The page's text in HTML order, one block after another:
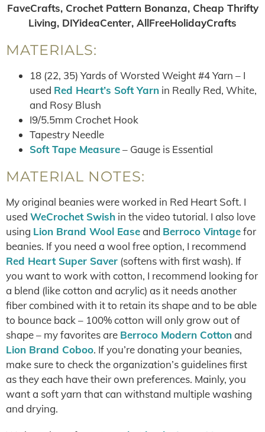
FaveCrafts, Crochet Pattern Bonanza, Cheap Thrifty
Living, DIYideaCenter, AllFreeHolidayCrafts
MATERIALS:
18 (22, 35) Yards of Worsted Weight #4 Yarn – I
used Red Heart’s Soft Yarn in Really Red, White,
and Rosy Blush
I9/5.5mm Crochet Hook
Tapestry Needle
Soft Tape Measure– Gauge is Essential
MATERIAL NOTES:
My original beanies were worked in Red Heart Soft. I
used WeCrochet Swish in the video tutorial. I also love
using Lion Brand Wool Easeand Berroco Vintagefor
beanies. If you need a wool free option, I recommend
Red Heart Super Saver (softens with first wash). If
you want to work with cotton, I recommend looking for
a blend (like cotton and acrylic) as it needs another
fiber combined with it to retain its shape and to be able
to bounce back – 100% cotton will only grow out of
shape – my favorites are Berroco Modern Cottonand
Lion Brand Coboo. If you’re donating your beanies,
make sure to check the organization’s guidelines first
as they each have their own preferences. Mainly, you
want a soft yarn that can withstand multiple washing
and drying.